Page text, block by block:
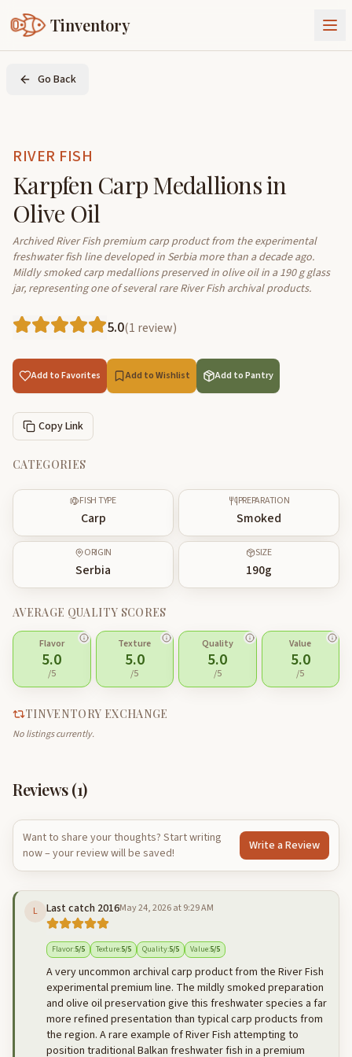
Tinventory
About Us
Join Tinventory
Go Back
RIVER FISH
Karpfen Carp Medallions in
Olive Oil
Archived River Fish premium carp product from the experimental
freshwater fish line developed in Serbia more than a decade ago.
Mildly smoked carp medallions preserved in olive oil in a 190 g glass
jar, representing one of several rare River Fish archival products.
5.0(1 review)
Add to Favorites Add to Wishlist Add to Pantry
Copy Link
CATEGORIES
FISH TYPE
Carp
PREPARATION
Smoked
ORIGIN
Serbia
SIZE
190g
AVERAGE QUALITY SCORES
Flavor
5.0
/5
Texture
5.0
/5
Quality
5.0
/5
Value
5.0
/5
TINVENTORY EXCHANGE
No listings currently.
Reviews (1)
Want to share your thoughts? Start writing
now – your review will be saved!
Write a Review
L Last catch 2016May 24, 2026 at 9:29 AM
Flavor:5/5 Texture:5/5 Quality:5/5 Value:5/5
A very uncommon archival carp product from the River Fish
experimental premium line. The mildly smoked preparation
and olive oil preservation give this freshwater species a far
more refined presentation than typical carp products from
the region. A rare example of River Fish attempting to
position traditional Balkan freshwater fish in a premium